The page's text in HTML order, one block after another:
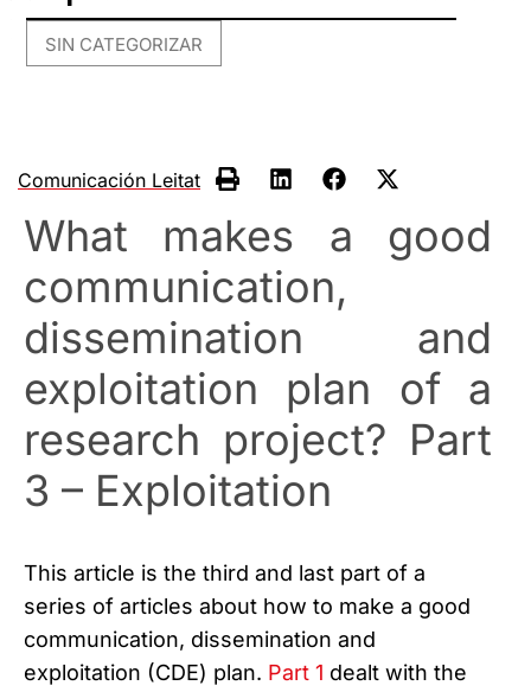
SIN CATEGORIZAR
Comunicación Leitat
What makes a good
communication,
dissemination and
exploitation plan of a
research project? Part
3 – Exploitation
This article is the third and last part of a
series of articles about how to make a good
communication, dissemination and
exploitation (CDE) plan. Part 1 dealt with the